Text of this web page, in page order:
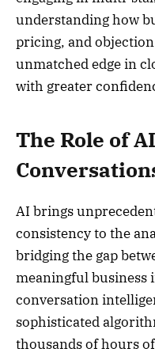
understanding how
pricing, and
unmatched edge in
with greater
The Role of
AI brings
consistency to the
bridging the gap
meaningful business
conversation
sophisticated
thousands of hours